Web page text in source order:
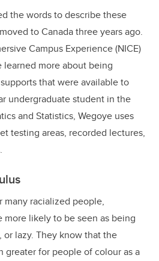
the words to describe these
to Canada three years ago.
Campus Experience (NICE)
more about being
that were available to
undergraduate student in the
and Statistics, Wegoye uses
testing areas, recorded lectures,
many racialized people,
more likely to be seen as being
lazy. They know that the
greater for people of colour as a